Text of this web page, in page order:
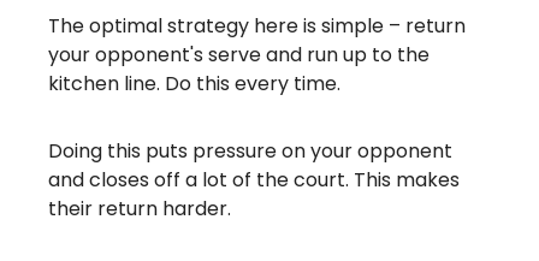
The optimal strategy here is simple – return
your opponent's serve and run up to the
kitchen line. Do this every time.
Doing this puts pressure on your opponent
and closes off a lot of the court. This makes
their return harder.